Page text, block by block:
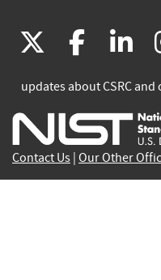
(link
is
external)
(link
is
is
updates about CSRC
Contact Us Our Other